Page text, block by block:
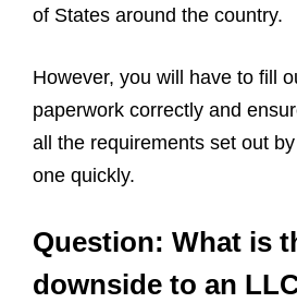
of States around the country.
However, you will have to fill
paperwork correctly and
all the requirements set out
one quickly.
Question: What is
downside to an